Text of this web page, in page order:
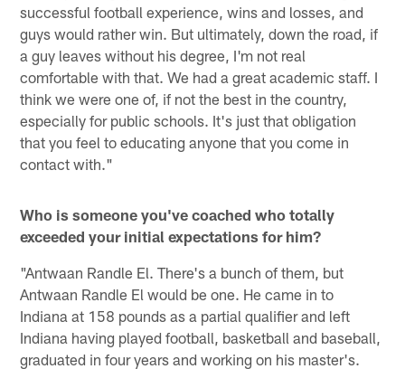
successful football experience, wins and losses, and
guys would rather win. But ultimately, down the road, if
a guy leaves without his degree, I'm not real
comfortable with that. We had a great academic staff. I
think we were one of, if not the best in the country,
especially for public schools. It's just that obligation
that you feel to educating anyone that you come in
contact with."
Who is someone you've coached who totally
exceeded your initial expectations for him?
"Antwaan Randle El. There's a bunch of them, but
Antwaan Randle El would be one. He came in to
Indiana at 158 pounds as a partial qualifier and left
Indiana having played football, basketball and baseball,
graduated in four years and working on his master's.